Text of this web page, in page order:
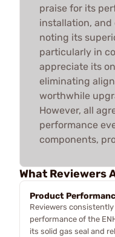
praise for its
installation,
noting its
particularly in
appreciate its
eliminating
worthwhile
However, all
performance
components,
What Reviewers
Product
Reviewers
performance of the
its solid gas seal and